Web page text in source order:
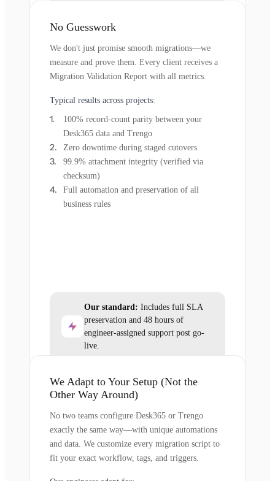
No Guesswork
We don't just promise smooth migrations—we
measure and prove them. Every client receives a
Migration Validation Report with all metrics.
Typical results across projects:
100% record-count parity between your
Desk365 data and Trengo
Zero downtime during staged cutovers
99.9% attachment integrity (verified via
checksum)
Full automation and preservation of all
business rules
Our standard: Includes full SLA
preservation and 48 hours of
engineer-assigned support post go-
live.
We Adapt to Your Setup (Not the
Other Way Around)
No two teams configure Desk365 or Trengo
exactly the same way—with unique automations
and data. We customize every migration script to
fit your exact workflow, tags, and triggers.